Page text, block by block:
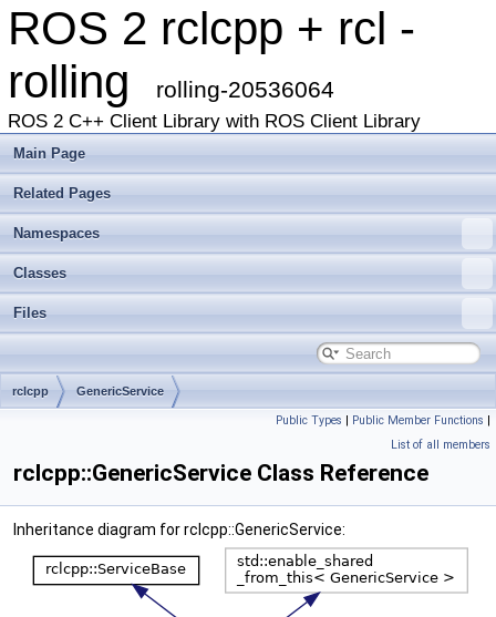
ROS 2 rclcpp + rcl -
rolling
rolling-20536064
ROS 2 C++ Client Library with ROS Client Library
Main Page
Related Pages
Namespaces
Classes
Files
rclcpp GenericService
Public Types | Public Member Functions |
List of all members
rclcpp::GenericService Class Reference
Inheritance diagram for rclcpp::GenericService: